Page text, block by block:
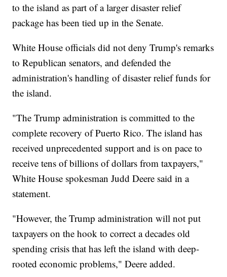
to the island as part of a larger disaster relief
package has been tied up in the Senate.
White House officials did not deny Trump's remarks
to Republican senators, and defended the
administration's handling of disaster relief funds for
the island.
"The Trump administration is committed to the
complete recovery of Puerto Rico. The island has
received unprecedented support and is on pace to
receive tens of billions of dollars from taxpayers,"
White House spokesman Judd Deere said in a
statement.
"However, the Trump administration will not put
taxpayers on the hook to correct a decades old
spending crisis that has left the island with deep-
rooted economic problems," Deere added.